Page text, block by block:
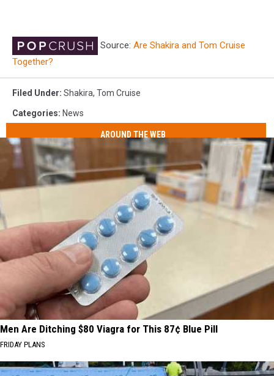
Source: Are Shakira and Tom Cruise
Together?
Filed Under: Shakira, Tom Cruise
Categories: News
AROUND THE WEB
Men Are Ditching $80 Viagra for This 87¢ Blue Pill
FRIDAY PLANS